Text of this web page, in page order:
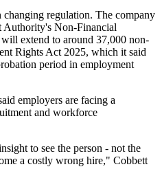
regulation. The company
Authority's Non-Financial
extend to around 37,000 non-
Rights Act 2025, which it said
period in employment
employers are facing a
and workforce
to see the person - not the
a costly wrong hire," Cobbett